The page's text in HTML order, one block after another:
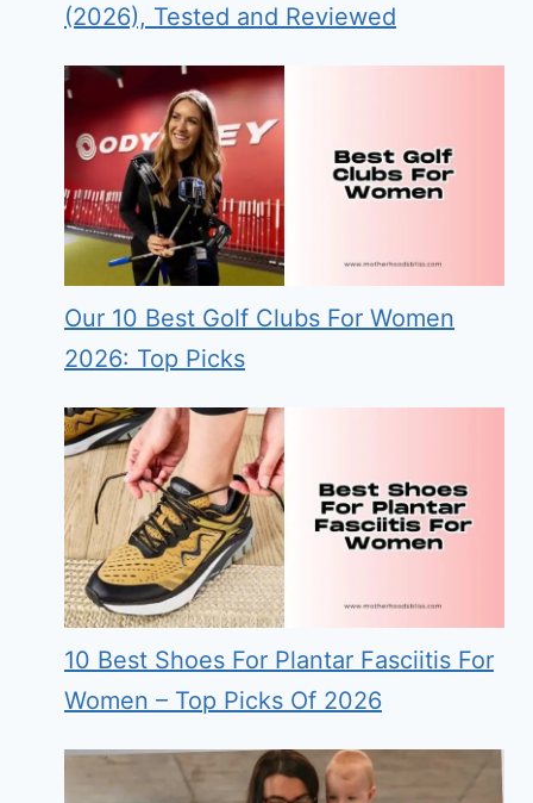
(2026), Tested and Reviewed
Our 10 Best Golf Clubs For Women
2026: Top Picks
10 Best Shoes For Plantar Fasciitis For
Women – Top Picks Of 2026